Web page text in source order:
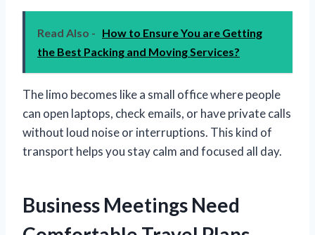
Read Also - How to Ensure You are Getting
the Best Packing and Moving Services?
The limo becomes like a small office where people
can open laptops, check emails, or have private calls
without loud noise or interruptions. This kind of
transport helps you stay calm and focused all day.
Business Meetings Need